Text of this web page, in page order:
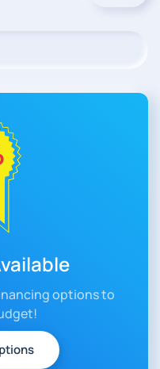
options to